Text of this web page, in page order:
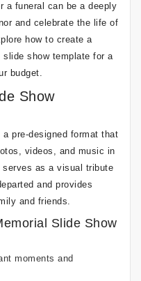
a funeral can be a deeply
and celebrate the life of
how to create a
slide show template for a
budget.
Show
pre-designed format that
videos, and music in
as a visual tribute
and provides
and friends.
Slide Show
moments and